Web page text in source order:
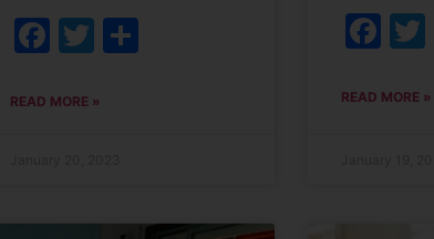
Facebook
Twitter
READ MORE » READ MORE »